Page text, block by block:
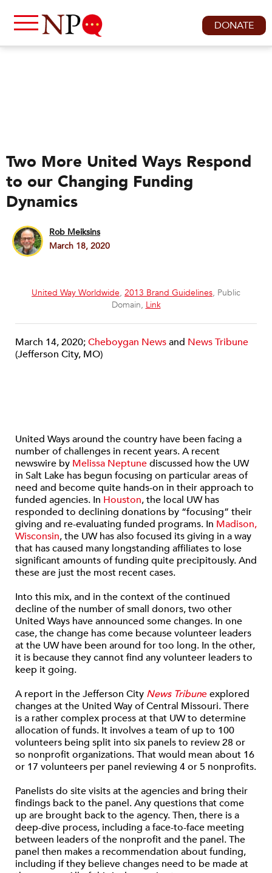
DONATE
Two More United Ways Respond
to our Changing Funding
Dynamics
Rob Meiksins
March 18, 2020
United Way Worldwide, 2013 Brand Guidelines, Public
Domain, Link
March 14, 2020;Cheboygan Newsand News Tribune
(Jefferson City, MO)
United Ways around the country have been facing a
number of challenges in recent years. A recent
newswire by Melissa Neptunediscussed how the UW
in Salt Lake has begun focusing on particular areas of
need and become quite hands-on in their approach to
funded agencies. In Houston, the local UW has
responded to declining donations by “focusing” their
giving and re-evaluating funded programs. In Madison,
Wisconsin, the UW has also focused its giving in a way
that has caused many longstanding affiliates to lose
significant amounts of funding quite precipitously. And
these are just the most recent cases.
Into this mix, and in the context of the continued
decline of the number of small donors, two other
United Ways have announced some changes. In one
case, the change has come because volunteer leaders
at the UW have been around for too long. In the other,
it is because they cannot find any volunteer leaders to
keep it going.
A report in the Jefferson City News Tribuneexplored
changes at the United Way of Central Missouri. There
is a rather complex process at that UW to determine
allocation of funds. It involves a team of up to 100
volunteers being split into six panels to review 28 or
so nonprofit organizations. That would mean about 16
or 17 volunteers per panel reviewing 4 or 5 nonprofits.
Panelists do site visits at the agencies and bring their
findings back to the panel. Any questions that come
up are brought back to the agency. Then, there is a
deep-dive process, including a face-to-face meeting
between leaders of the nonprofit and the panel. The
panel then makes a recommendation about funding,
including if they believe changes need to be made at